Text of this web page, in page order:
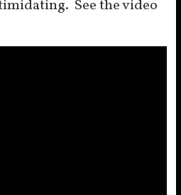
See the video